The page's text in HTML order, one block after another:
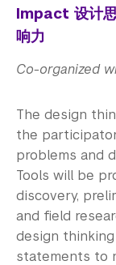
Impact 设计
响力
Co-organized
The design
the
problems and
Tools will be
discovery,
and field
design
statements to